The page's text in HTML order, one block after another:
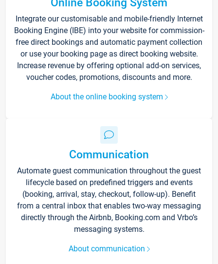
Integrate our customisable and mobile-friendly Internet
Booking Engine (IBE) into your website for commission-
free direct bookings and automatic payment collection
or use your booking page as direct booking website.
Increase revenue by offering optional add-on services,
voucher codes, promotions, discounts and more.
About the online booking system
Communication
Automate guest communication throughout the guest
lifecycle based on predefined triggers and events
(booking, arrival, stay, checkout, follow-up). Benefit
from a central inbox that enables two-way messaging
directly through the Airbnb, Booking.com and Vrbo’s
messaging systems.
About communication